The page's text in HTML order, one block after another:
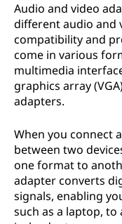
Audio and video
different audio and
compatibility and
come in various
multimedia
graphics array
adapters.
When you connect
between two
one format to
adapter converts
signals, enabling
such as a laptop, to